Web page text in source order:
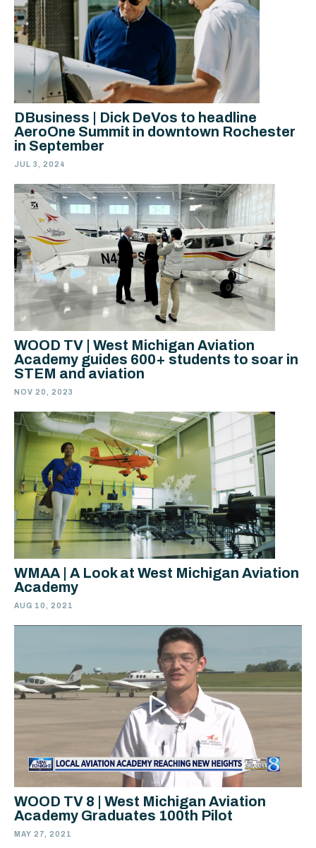
DBusiness | Dick DeVos to headline
AeroOne Summit in downtown Rochester
in September
JUL 3, 2024
WOOD TV | West Michigan Aviation
Academy guides 600+ students to soar in
STEM and aviation
NOV 20, 2023
WMAA | A Look at West Michigan Aviation
Academy
AUG 10, 2021
WOOD TV 8 | West Michigan Aviation
Academy Graduates 100th Pilot
MAY 27, 2021